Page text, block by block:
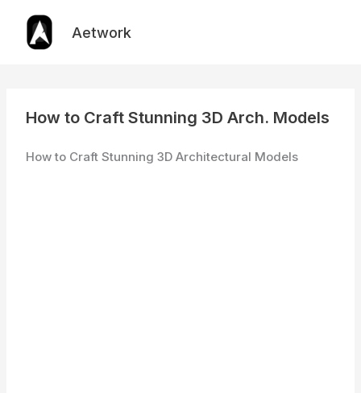
content
Aetwork
How to Craft Stunning 3D Arch. Models
How to Craft Stunning 3D Architectural Models